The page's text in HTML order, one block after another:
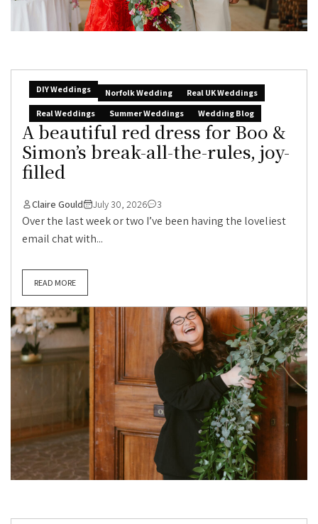
DIY Weddings Norfolk Wedding
Real UK Weddings
Real Weddings
Summer Weddings Wedding Blog
A beautiful red dress for Boo &
Simon’s break-all-the-rules, joy-
filled
Claire Gould July 30, 2026 3
Over the last week or two I’ve been having the loveliest
email chat with...
READ MORE